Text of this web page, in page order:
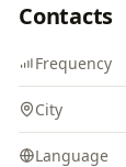
Contacts
Frequency
City
Language